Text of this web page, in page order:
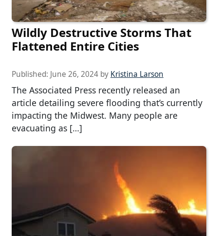
Wildly Destructive Storms That
Flattened Entire Cities
Published: June 26, 2024 by Kristina Larson
The Associated Press recently released an
article detailing severe flooding that’s currently
impacting the Midwest. Many people are
evacuating as […]